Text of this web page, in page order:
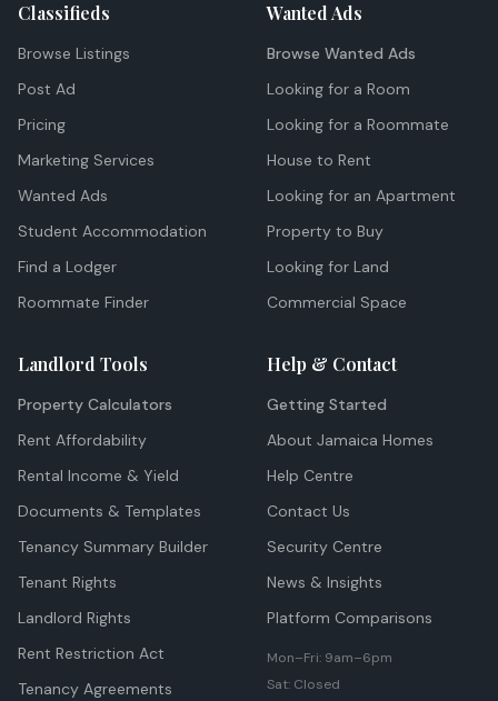
Classifieds
Browse Listings
Post Ad
Pricing
Marketing Services
Wanted Ads
Student Accommodation
Find a Lodger
Roommate Finder
Wanted Ads
Browse Wanted Ads
Looking for a Room
Looking for a Roommate
House to Rent
Looking for an Apartment
Property to Buy
Looking for Land
Commercial Space
Landlord Tools
Property Calculators
Rent Affordability
Rental Income & Yield
Documents & Templates
Tenancy Summary Builder
Tenant Rights
Landlord Rights
Rent Restriction Act
Tenancy Agreements
Help & Contact
Getting Started
About Jamaica Homes
Help Centre
Contact Us
Security Centre
News & Insights
Platform Comparisons
Mon–Fri: 9am–6pm
Sat: Closed